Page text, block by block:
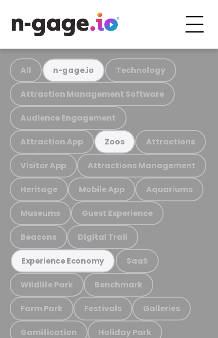
All n-gage.io Technology
Attraction Management Software
Audience Engagement
Attraction App Zoos Attractions
Visitor App Attractions Management
Heritage Mobile App Aquariums
Museums Guest Experience
Beacons Digital Trail
Experience Economy SaaS
Wildlife Park Benchmark
Farm Park Festivals Galleries
Gamification Holiday Park